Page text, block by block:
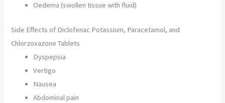
Oedema (swollen tissue with fluid)
Side Effects of Diclofenac Potassium, Paracetamol, and
Chlorzoxazone Tablets
Dyspepsia
Vertigo
Nausea
Abdominal pain